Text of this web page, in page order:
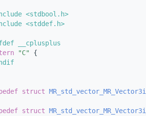
<stdbool.h>
<stddef.h>
__cplusplus
"C"
{
struct MR_std_vector_MR_Vector3i
struct